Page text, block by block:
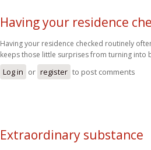
Having your residence
Having your residence checked routinely
keeps those little surprises from turning into
Log in or register to post comments
Extraordinary substance